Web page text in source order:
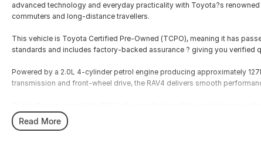
advanced technology and everyday practicality with Toyota?s
commuters and long-distance travellers.
This vehicle is Toyota Certified Pre-Owned (TCPO), meaning it has
standards and includes factory-backed assurance ? giving you verified
Powered by a 2.0L 4-cylinder petrol engine producing approximately
transmission and front-wheel drive, the RAV4 delivers smooth
convenience features.
Read More